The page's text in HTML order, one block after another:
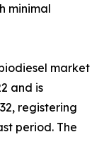
minimal
market
and is
registering
period. The